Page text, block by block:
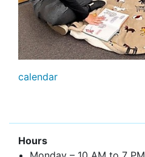
calendar
Hours